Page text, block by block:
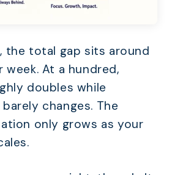
total gap sits around
week. At a hundred,
doubles while
changes. The
only grows as your